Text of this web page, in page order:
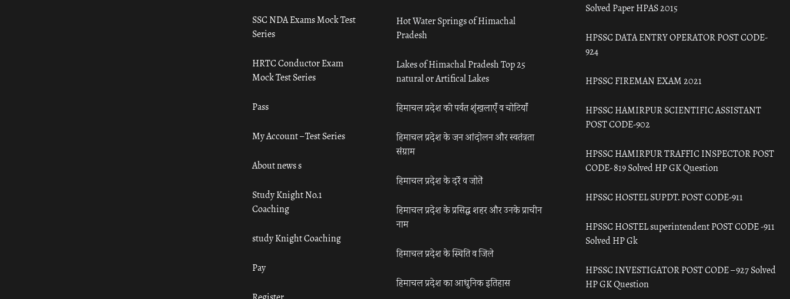
SSC NDA Exams Mock Test
Series
HRTC Conductor Exam
Mock Test Series
Pass
My Account – Test Series
About news s
Study Knight No.1
Coaching
study Knight Coaching
Pay
Hot Water Springs of Himachal
Pradesh
Lakes of Himachal Pradesh Top 25
natural or Artifical Lakes
हिमाचल प्रदेश की पर्वत शृंखलाएँ व चोटियाँ
हिमाचल प्रदेश के जन आंदोलन और स्वतंत्रता
संग्राम
हिमाचल प्रदेश के दर्रे व जोतें
हिमाचल प्रदेश के प्रसिद्ध शहर और उनके प्राचीन
नाम
हिमाचल प्रदेश के स्थिति व जिले
हिमाचल प्रदेश का आधुनिक इतिहास
Solved Paper HPAS 2015
HPSSC DATA ENTRY OPERATOR POST CODE-
924
HPSSC FIREMAN EXAM 2021
HPSSC HAMIRPUR SCIENTIFIC ASSISTANT
POST CODE-902
HPSSC HAMIRPUR TRAFFIC INSPECTOR POST
CODE- 819 Solved HP GK Question
HPSSC HOSTEL SUPDT. POST CODE-911
HPSSC HOSTEL superintendent POST CODE -911
Solved HP Gk
HPSSC INVESTIGATOR POST CODE – 927 Solved
HP GK Question